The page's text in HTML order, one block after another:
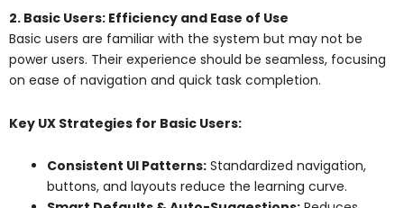
2. Basic Users: Efficiency and Ease of Use
Basic users are familiar with the system but may not be
power users. Their experience should be seamless, focusing
on ease of navigation and quick task completion.
Key UX Strategies for Basic Users:
Consistent UI Patterns: Standardized navigation,
buttons, and layouts reduce the learning curve.